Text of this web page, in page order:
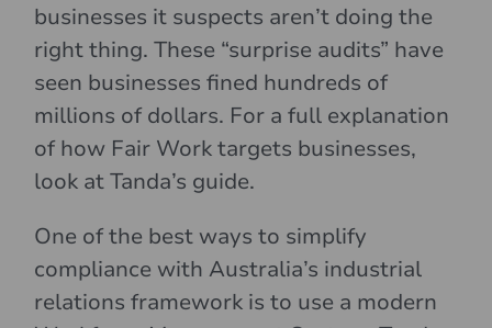
businesses it suspects aren’t doing the
right thing. These “surprise audits” have
seen businesses fined hundreds of
millions of dollars. For a full explanation
of how Fair Work targets businesses,
look at Tanda’s guide.
One of the best ways to simplify
compliance with Australia’s industrial
relations framework is to use a modern